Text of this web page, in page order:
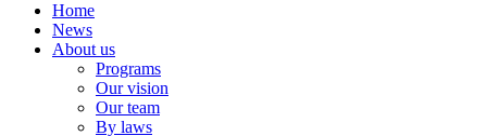
Home
News
About us
Programs
Our vision
Our team
By laws